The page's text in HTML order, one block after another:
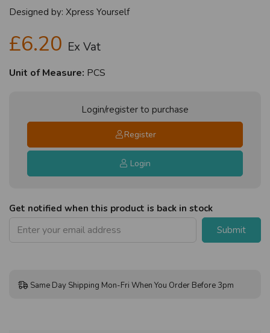
Designed by: Xpress Yourself
£6.20 Ex Vat
Unit of Measure: PCS
Login/register to purchase
Register
Login
Get notified when this product is back in stock
Submit
Same Day Shipping Mon-Fri When You Order Before 3pm